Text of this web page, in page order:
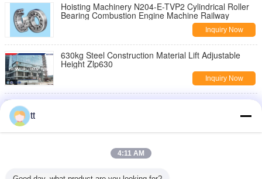
Hoisting Machinery N204-E-TVP2 Cylindrical Roller
Bearing Combustion Engine Machine Railway
Inquiry Now
630kg Steel Construction Material Lift Adjustable
Height Zlp630
Inquiry Now
7.5kw Sheet Metal Embossing Machine 750mm With
portable single doorways Manual Material Lift ith
swivel locks / Plus , 454Kg
tt
4:11 AM